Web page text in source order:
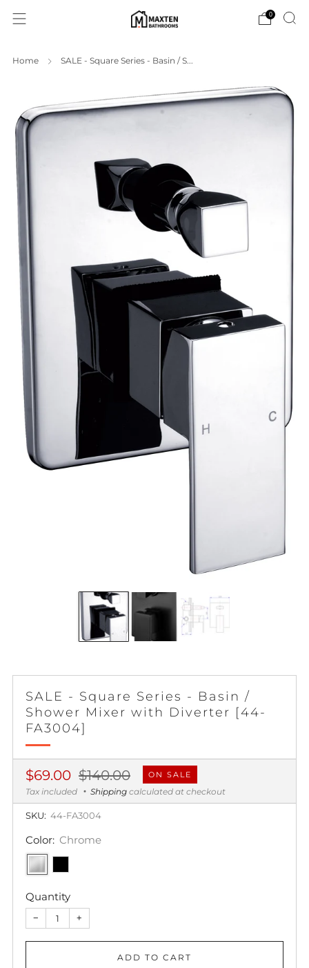
0
Home SALE - Square Series - Basin / S...
SALE - Square Series - Basin /
Shower Mixer with Diverter [44-
FA3004]
Regular
price
$69.00 Sale
price
$140.00 ON SALE
Tax included Shipping calculated at checkout
SKU: 44-FA3004
Color: Chrome
Quantity
− +
ADD TO CART